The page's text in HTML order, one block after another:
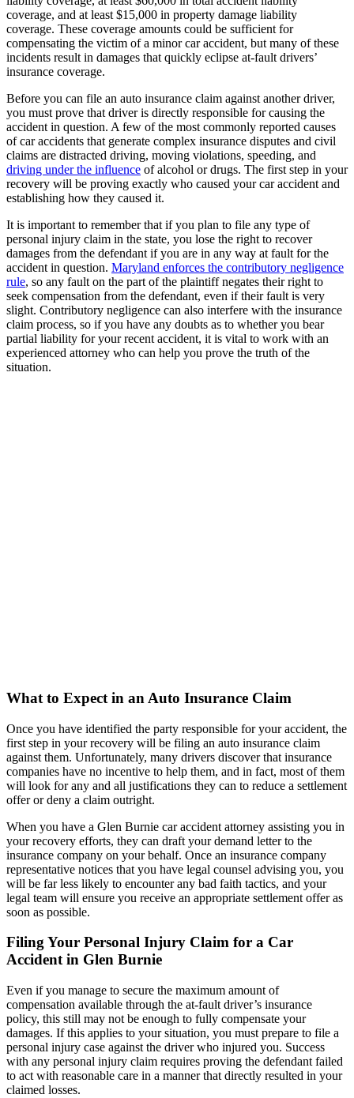
coverage, and at least $15,000 in property damage liability
coverage. These coverage amounts could be sufficient for
compensating the victim of a minor car accident, but many of these
incidents result in damages that quickly eclipse at-fault drivers’
insurance coverage.
Before you can file an auto insurance claim against another driver,
you must prove that driver is directly responsible for causing the
accident in question. A few of the most commonly reported causes
of car accidents that generate complex insurance disputes and civil
claims are distracted driving, moving violations, speeding, and
driving under the influence of alcohol or drugs. The first step in your
recovery will be proving exactly who caused your car accident and
establishing how they caused it.
It is important to remember that if you plan to file any type of
personal injury claim in the state, you lose the right to recover
damages from the defendant if you are in any way at fault for the
accident in question. Maryland enforces the contributory negligence
rule, so any fault on the part of the plaintiff negates their right to
seek compensation from the defendant, even if their fault is very
slight. Contributory negligence can also interfere with the insurance
claim process, so if you have any doubts as to whether you bear
partial liability for your recent accident, it is vital to work with an
experienced attorney who can help you prove the truth of the
situation.
What to Expect in an Auto Insurance Claim
Once you have identified the party responsible for your accident, the
first step in your recovery will be filing an auto insurance claim
against them. Unfortunately, many drivers discover that insurance
companies have no incentive to help them, and in fact, most of them
will look for any and all justifications they can to reduce a settlement
offer or deny a claim outright.
When you have a Glen Burnie car accident attorney assisting you in
your recovery efforts, they can draft your demand letter to the
insurance company on your behalf. Once an insurance company
representative notices that you have legal counsel advising you, you
will be far less likely to encounter any bad faith tactics, and your
legal team will ensure you receive an appropriate settlement offer as
soon as possible.
Filing Your Personal Injury Claim for a Car
Accident in Glen Burnie
Even if you manage to secure the maximum amount of
compensation available through the at-fault driver’s insurance
policy, this still may not be enough to fully compensate your
damages. If this applies to your situation, you must prepare to file a
personal injury case against the driver who injured you. Success
with any personal injury claim requires proving the defendant failed
to act with reasonable care in a manner that directly resulted in your
claimed losses.